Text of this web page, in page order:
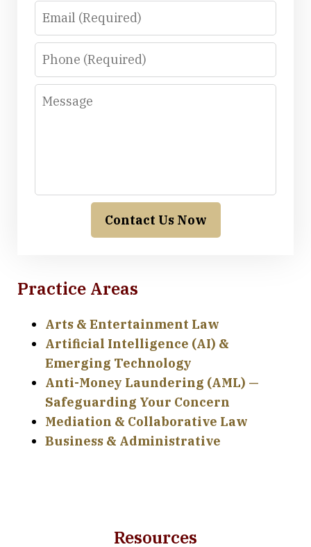
Email
Phone
Message
Contact Us Now
Practice Areas
Arts & Entertainment Law
Artificial Intelligence (AI) &
Emerging Technology
Anti-Money Laundering (AML) —
Safeguarding Your Concern
Mediation & Collaborative Law
Business & Administrative
Resources